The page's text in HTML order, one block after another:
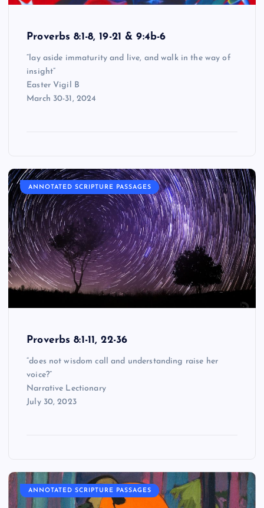
Proverbs 8:1-8, 19-21 & 9:4b-6
“lay aside immaturity and live, and walk in the way of
insight”
Easter Vigil B
March 30-31, 2024
ANNOTATED SCRIPTURE PASSAGES
Proverbs 8:1-11, 22-36
“does not wisdom call and understanding raise her
voice?”
Narrative Lectionary
July 30, 2023
ANNOTATED SCRIPTURE PASSAGES